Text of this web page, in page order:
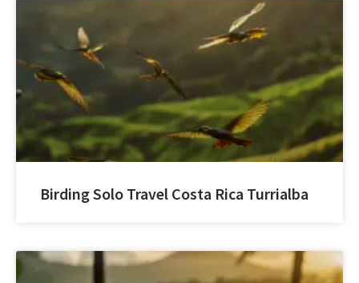
Birding Solo Travel Costa Rica Turrialba